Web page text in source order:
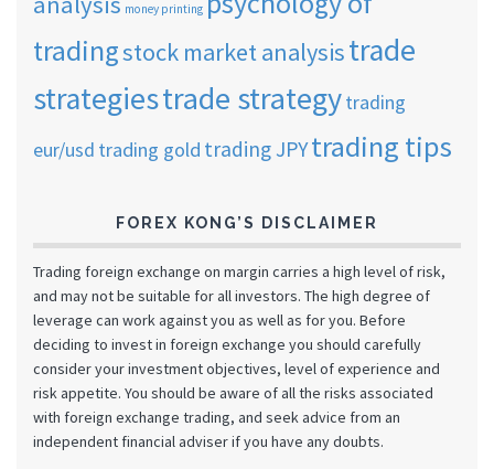
money printing
tradingstock market analysistrade
strategiestrade strategytrading
eur/usd trading gold trading JPYtrading tips
FOREX KONG’S DISCLAIMER
Trading foreign exchange on margin carries a high level of risk,
and may not be suitable for all investors. The high degree of
leverage can work against you as well as for you. Before
deciding to invest in foreign exchange you should carefully
consider your investment objectives, level of experience and
risk appetite. You should be aware of all the risks associated
with foreign exchange trading, and seek advice from an
independent financial adviser if you have any doubts.